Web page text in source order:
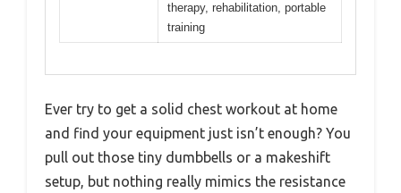
therapy, rehabilitation, portable
training
Ever try to get a solid chest workout at home
and find your equipment just isn’t enough? You
pull out those tiny dumbbells or a makeshift
setup, but nothing really mimics the resistance